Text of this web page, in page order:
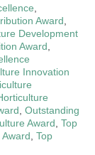
Award
Development
Award
Innovation
Outstanding
Award Top
Top